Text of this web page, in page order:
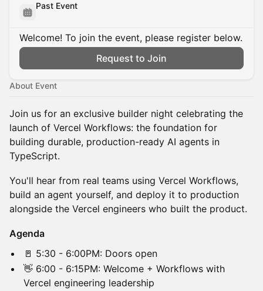
Past Event
Welcome! To join the event, please register below.
Request to Join
About Event
Join us for an exclusive builder night celebrating the
launch of Vercel Workflows: the foundation for
building durable, production-ready AI agents in
TypeScript.
​​You'll hear from real teams using Vercel Workflows,
build an agent yourself, and deploy it to production
alongside the Vercel engineers who built the product.
Agenda
​🚪 5:30 - 6:00PM: Doors open
​👋 6:00 - 6:15PM: Welcome + Workflows with
Vercel engineering leadership